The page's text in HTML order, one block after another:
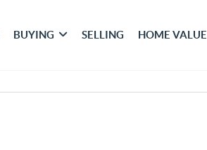
BUYING SELLING HOME VALUE